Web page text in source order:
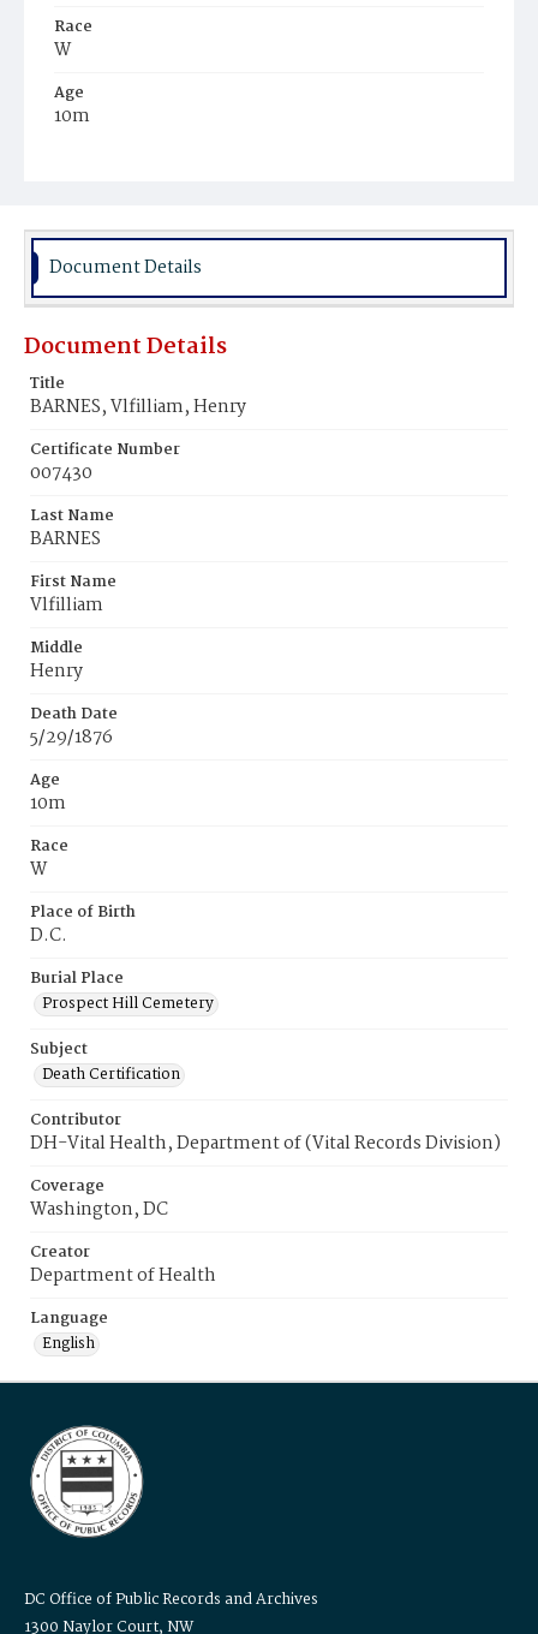
Race
W
Age
10m
Burial Place
Document Details
Document Details
Title
BARNES, Vlfilliam, Henry
Certificate Number
007430
Last Name
BARNES
First Name
Vlfilliam
Middle
Henry
Death Date
5/29/1876
Age
10m
Race
W
Place of Birth
D.C.
Burial Place
Prospect Hill Cemetery
Subject
Death Certification
Contributor
DH-Vital Health, Department of (Vital Records Division)
Coverage
Washington, DC
Creator
Department of Health
Language
English
DC Office of Public Records and Archives
1300 Naylor Court, NW